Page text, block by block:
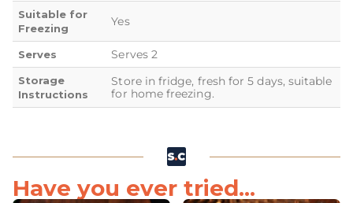
Suitable for
Freezing
Yes
Serves Serves 2
Storage
Instructions
Store in fridge, fresh for 5 days, suitable
for home freezing.
Have you ever tried...